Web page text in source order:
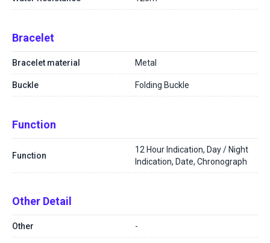
Bracelet
Bracelet material Metal
Buckle Folding Buckle
Function
Function
12 Hour Indication, Day / Night
Indication, Date, Chronograph
Other Detail
Other -